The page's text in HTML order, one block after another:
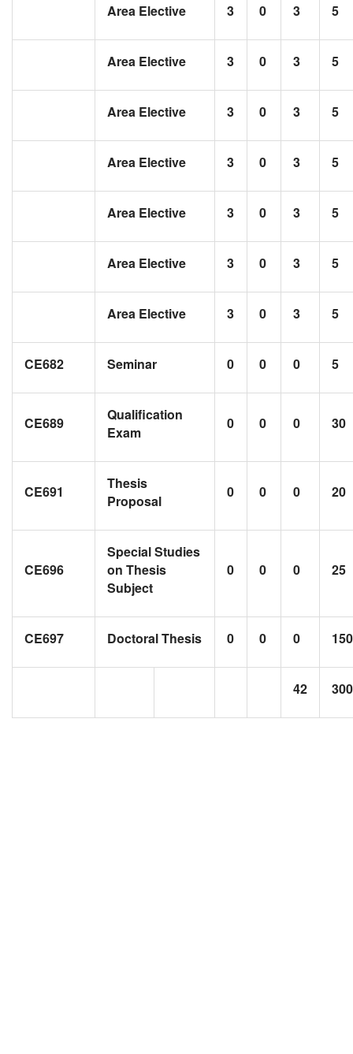
Area Elective 3 0 3 5
Area Elective 3 0 3 5
Area Elective 3 0 3 5
Area Elective 3 0 3 5
Area Elective 3 0 3 5
Area Elective 3 0 3 5
Area Elective 3 0 3 5
CE682 Seminar 0 0 0 5
CE689
Qualification
Exam
0 0 0 30
CE691
Thesis
Proposal
0 0 0 20
CE696
Special Studies
on Thesis
Subject
0 0 0 25
CE697 Doctoral Thesis 0 0 0 150
42 300